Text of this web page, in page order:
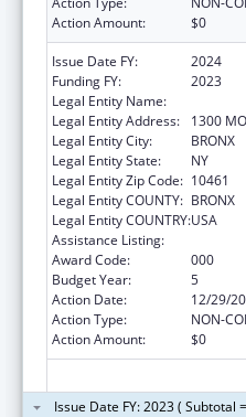
Action Amount:
$0
Issue Date FY:
2024
Funding FY:
2023
Legal Entity Name:
Legal Entity Address:
1300
Legal Entity City:
BRONX
Legal Entity State:
NY
Legal Entity Zip Code: 10461
Legal Entity COUNTY: BRONX
Legal Entity COUNTRY:USA
Assistance Listing:
Award Code:
000
Budget Year:
5
Action Date:
12/29/
Action Type:
NON-
Action Amount:
$0
Issue Date FY: 2023 ( Subtotal